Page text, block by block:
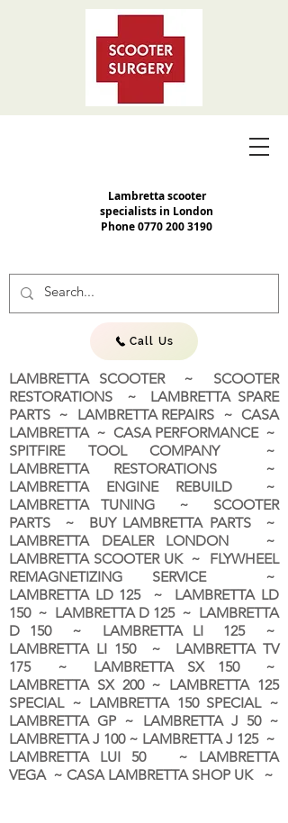
Lambretta scooter
specialists in London
Phone0770 200 3190
Call Us
LAMBRETTA SCOOTER ~ SCOOTER
RESTORATIONS ~ LAMBRETTA SPARE
PARTS ~ LAMBRETTA REPAIRS ~ CASA
LAMBRETTA ~ CASA PERFORMANCE ~
SPITFIRE TOOL COMPANY ~
LAMBRETTA RESTORATIONS ~
LAMBRETTA ENGINE REBUILD ~
LAMBRETTA TUNING ~ SCOOTER
PARTS ~ BUY LAMBRETTA PARTS ~
LAMBRETTA DEALER LONDON ~
LAMBRETTA SCOOTER UK ~ FLYWHEEL
REMAGNETIZING SERVICE ~
LAMBRETTA LD 125 ~ LAMBRETTA LD
150 ~ LAMBRETTA D 125 ~ LAMBRETTA
D 150 ~ LAMBRETTA LI 125 ~
LAMBRETTA LI 150 ~ LAMBRETTA TV
175 ~ LAMBRETTA SX 150 ~
LAMBRETTA SX 200 ~ LAMBRETTA 125
SPECIAL ~ LAMBRETTA 150 SPECIAL ~
LAMBRETTA GP ~ LAMBRETTA J 50 ~
LAMBRETTA J 100 ~ LAMBRETTA J 125 ~
LAMBRETTA LUI 50 ~ LAMBRETTA
VEGA ~ CASA LAMBRETTA SHOP UK ~